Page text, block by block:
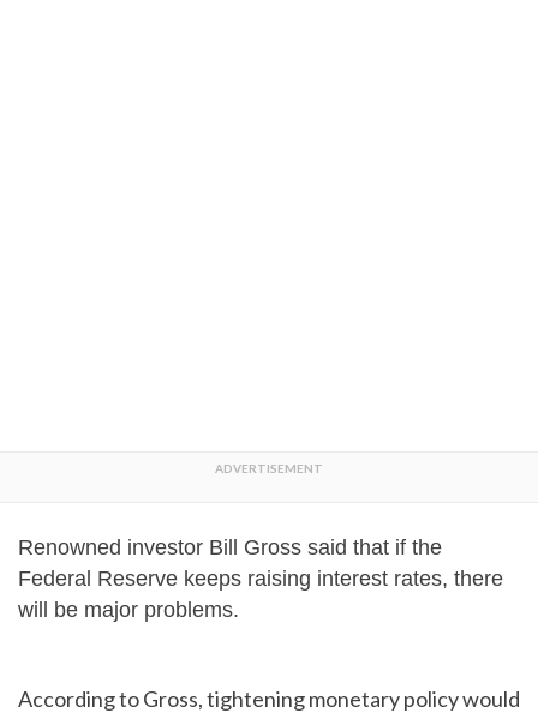
Renowned investor Bill Gross said that if the
Federal Reserve keeps raising interest rates, there
will be major problems.
According to Gross, tightening monetary policy would